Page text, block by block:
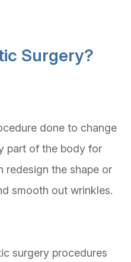
Surgery?
done to change
part of the body for
redesign the shape or
smooth out wrinkles.
surgery procedures